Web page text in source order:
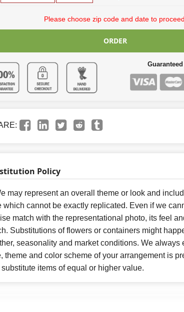
Please choose zip code and date to proceed.
ORDER
Policy
may represent an overall theme or look and
which cannot be exactly replicated. Even if we
match with the representational photo, its feel
Substitutions of flowers or containers might
seasonality and market conditions. We always
theme and color scheme of your arrangement is
items of equal or higher value.